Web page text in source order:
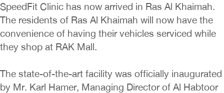
SpeedFit Clinic has now arrived in Ras Al Khaimah.
The residents of Ras Al Khaimah will now have the
convenience of having their vehicles serviced while
they shop at RAK Mall.
The state-of-the-art facility was officially inaugurated
by Mr. Karl Hamer, Managing Director of Al Habtoor